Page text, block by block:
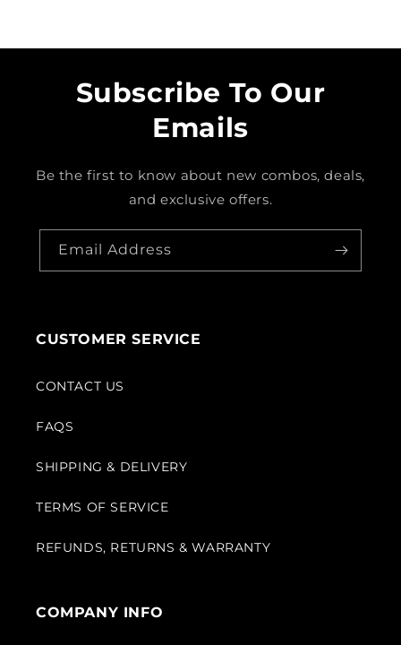
Subscribe To Our
Emails
Be the first to know about new combos, deals,
and exclusive offers.
Email Address
CUSTOMER SERVICE
CONTACT US
FAQS
SHIPPING & DELIVERY
TERMS OF SERVICE
REFUNDS, RETURNS & WARRANTY
COMPANY INFO